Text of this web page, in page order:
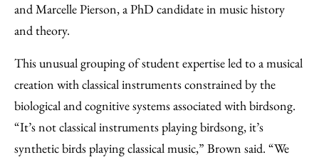
and Marcelle Pierson, a PhD candidate in music history
and theory.
This unusual grouping of student expertise led to a musical
creation with classical instruments constrained by the
biological and cognitive systems associated with birdsong.
“It’s not classical instruments playing birdsong, it’s
synthetic birds playing classical music,” Brown said. “We